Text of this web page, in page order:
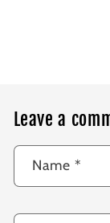
Leave a
Name *